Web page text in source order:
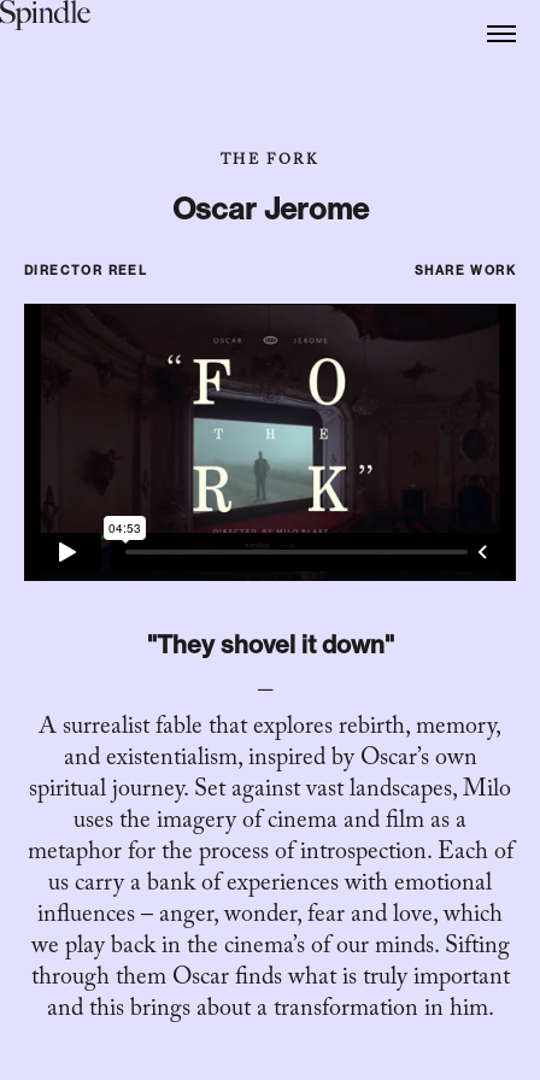
THE FORK
Oscar Jerome
DIRECTOR REEL SHARE WORK
"They shovel it down"
A surrealist fable that explores rebirth, memory,
and existentialism, inspired by Oscar’s own
spiritual journey. Set against vast landscapes, Milo
uses the imagery of cinema and film as a
metaphor for the process of introspection. Each of
us carry a bank of experiences with emotional
influences – anger, wonder, fear and love, which
we play back in the cinema’s of our minds. Sifting
through them Oscar finds what is truly important
and this brings about a transformation in him.